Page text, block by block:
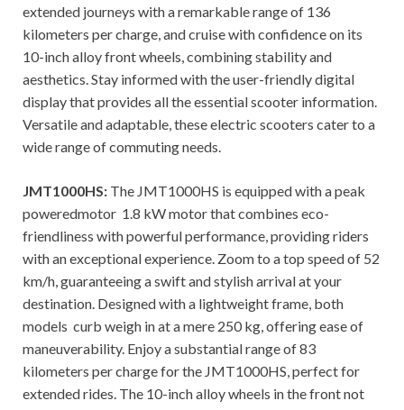
extended journeys with a remarkable range of 136
kilometers per charge, and cruise with confidence on its
10-inch alloy front wheels, combining stability and
aesthetics. Stay informed with the user-friendly digital
display that provides all the essential scooter information.
Versatile and adaptable, these electric scooters cater to a
wide range of commuting needs.
JMT1000HS: The JMT1000HS is equipped with a peak
poweredmotor 1.8 kW motor that combines eco-
friendliness with powerful performance, providing riders
with an exceptional experience. Zoom to a top speed of 52
km/h, guaranteeing a swift and stylish arrival at your
destination. Designed with a lightweight frame, both
models curb weigh in at a mere 250 kg, offering ease of
maneuverability. Enjoy a substantial range of 83
kilometers per charge for the JMT1000HS, perfect for
extended rides. The 10-inch alloy wheels in the front not